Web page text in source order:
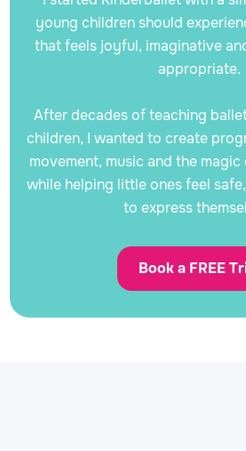
young children should
that feels joyful, imaginative
appropriate.
After decades of teaching
children, I wanted to create
movement, music and the
while helping little ones feel
to express
Book a FREE